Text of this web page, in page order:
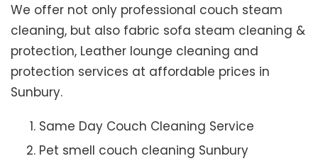
We offer not only professional couch steam
cleaning, but also fabric sofa steam cleaning &
protection, Leather lounge cleaning and
protection services at affordable prices in
Sunbury.
Same Day Couch Cleaning Service
Pet smell couch cleaning Sunbury